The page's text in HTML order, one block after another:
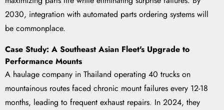
2030, integration with automated parts ordering systems will
be commonplace.
Case Study: A Southeast Asian Fleet's Upgrade to
Performance Mounts
A haulage company in Thailand operating 40 trucks on
mountainous routes faced chronic mount failures every 12-18
months, leading to frequent exhaust repairs. In 2024, they